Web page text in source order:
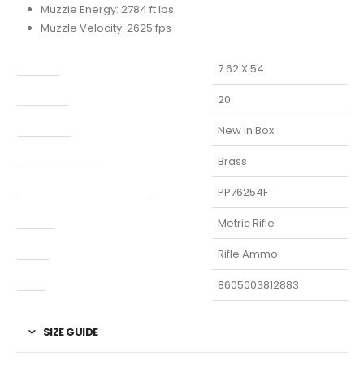
Muzzle Energy: 2784 ft lbs
Muzzle Velocity: 2625 fps
7.62 X 54
20
New in Box
Brass
PP76254F
Metric Rifle
Rifle Ammo
8605003812883
SIZE GUIDE